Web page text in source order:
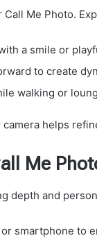
Me Photo.
a smile or
to create
walking or
helps
Me
depth and
smartphone to